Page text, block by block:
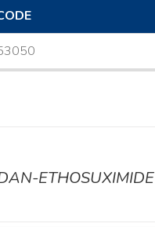
ETHOSUXIMIDE